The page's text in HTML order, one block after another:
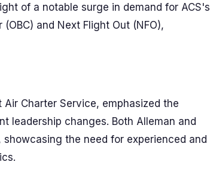
of a notable surge in demand for ACS's
and Next Flight Out (NFO),
Charter Service, emphasized the
leadership changes. Both Alleman and
the need for experienced and